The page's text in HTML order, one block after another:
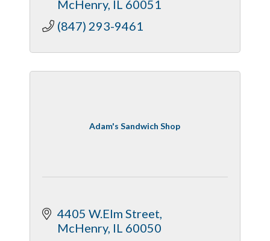
McHenry IL 60051
(847) 293-9461
Adam's Sandwich Shop
4405 W.Elm Street
McHenry IL 60050